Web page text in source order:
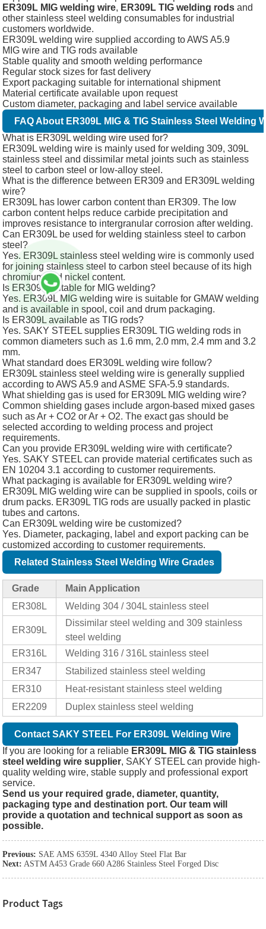
ER309L MIG welding wire, ER309L TIG welding rods and
other stainless steel welding consumables for industrial
customers worldwide.
ER309L welding wire supplied according to AWS A5.9
MIG wire and TIG rods available
Stable quality and smooth welding performance
Regular stock sizes for fast delivery
Export packaging suitable for international shipment
Material certificate available upon request
Custom diameter, packaging and label service available
FAQ About ER309L MIG & TIG Stainless Steel Welding
What is ER309L welding wire used for?
ER309L welding wire is mainly used for welding 309, 309L
stainless steel and dissimilar metal joints such as stainless
steel to carbon steel or low-alloy steel.
What is the difference between ER309 and ER309L welding
wire?
ER309L has lower carbon content than ER309. The low
carbon content helps reduce carbide precipitation and
improves resistance to intergranular corrosion after welding.
Can ER309L be used for welding stainless steel to carbon
steel?
Yes. ER309L stainless steel welding wire is commonly used
for joining stainless steel to carbon steel because of its high
chromium and nickel content.
Is ER309L suitable for MIG welding?
Yes. ER309L MIG welding wire is suitable for GMAW welding
and is available in spool, coil and drum packaging.
Is ER309L available as TIG rods?
Yes. SAKY STEEL supplies ER309L TIG welding rods in
common diameters such as 1.6 mm, 2.0 mm, 2.4 mm and 3.2
mm.
What standard does ER309L welding wire follow?
ER309L stainless steel welding wire is generally supplied
according to AWS A5.9 and ASME SFA-5.9 standards.
What shielding gas is used for ER309L MIG welding wire?
Common shielding gases include argon-based mixed gases
such as Ar + CO2 or Ar + O2. The exact gas should be
selected according to welding process and project
requirements.
Can you provide ER309L welding wire with certificate?
Yes. SAKY STEEL can provide material certificates such as
EN 10204 3.1 according to customer requirements.
What packaging is available for ER309L welding wire?
ER309L MIG welding wire can be supplied in spools, coils or
drum packs. ER309L TIG rods are usually packed in plastic
tubes and cartons.
Can ER309L welding wire be customized?
Yes. Diameter, packaging, label and export packing can be
customized according to customer requirements.
Related Stainless Steel Welding Wire Grades
Grade
Main Application
ER308L
Welding 304 / 304L stainless steel
ER309L
Dissimilar steel welding and 309 stainless
steel welding
ER316L
Welding 316 / 316L stainless steel
ER347
Stabilized stainless steel welding
ER310
Heat-resistant stainless steel welding
ER2209
Duplex stainless steel welding
Contact SAKY STEEL For ER309L Welding Wire
If you are looking for a reliable ER309L MIG & TIG stainless
steel welding wire supplier, SAKY STEEL can provide high-
quality welding wire, stable supply and professional export
service.
Send us your required grade, diameter, quantity,
packaging type and destination port. Our team will
provide a quotation and technical support as soon as
possible.
Previous: SAE AMS 6359L 4340 Alloy Steel Flat Bar
Next: ASTM A453 Grade 660 A286 Stainless Steel Forged Disc
Product Tags